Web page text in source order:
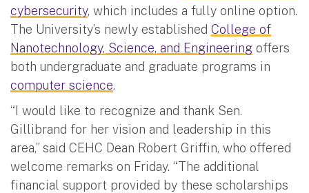
cybersecurity, which includes a fully online option.
The University’s newly established College of
Nanotechnology, Science, and Engineering offers
both undergraduate and graduate programs in
computer science.
“I would like to recognize and thank Sen.
Gillibrand for her vision and leadership in this
area,” said CEHC Dean Robert Griffin, who offered
welcome remarks on Friday. “The additional
financial support provided by these scholarships